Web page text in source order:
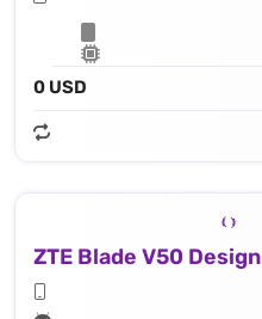
0 USD
ZTE Blade V50 Design